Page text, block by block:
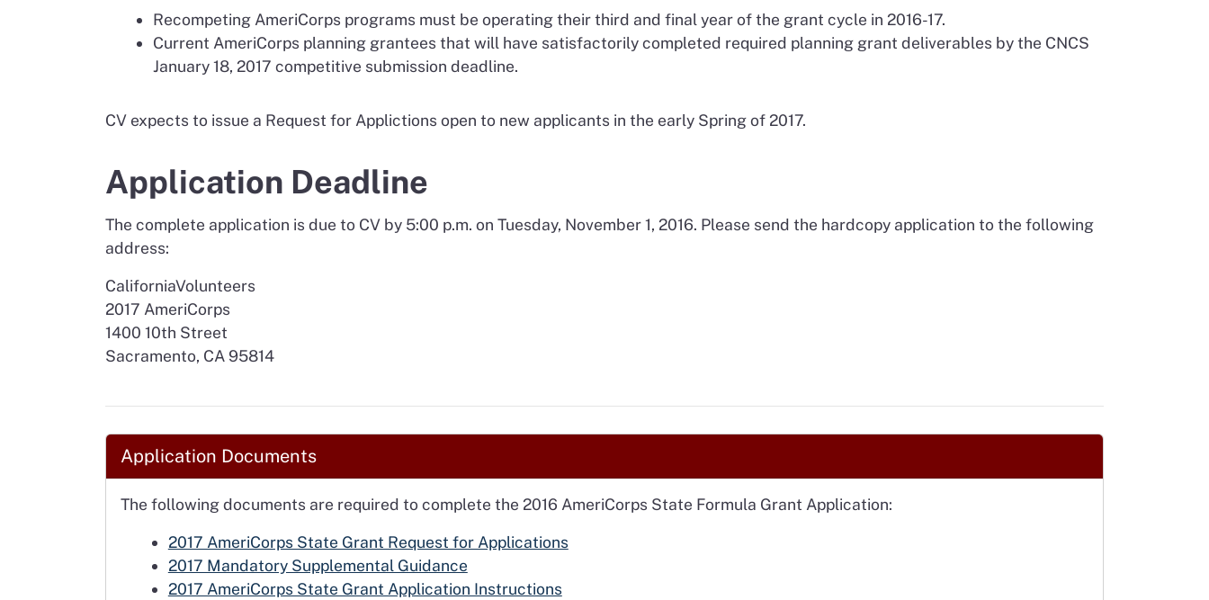
Recompeting AmeriCorps programs must be operating their third and final year of the grant cycle in 2016-17.
Current AmeriCorps planning grantees that will have satisfactorily completed required planning grant deliverables by the CNCS
January 18, 2017 competitive submission deadline.
CV expects to issue a Request for Applictions open to new applicants in the early Spring of 2017.
Application Deadline
The complete application is due to CV by 5:00 p.m. on Tuesday, November 1, 2016. Please send the hardcopy application to the following
address:
CaliforniaVolunteers
2017 AmeriCorps
1400 10th Street
Sacramento, CA 95814
Application Documents
The following documents are required to complete the 2016 AmeriCorps State Formula Grant Application:
2017 AmeriCorps State Grant Request for Applications
2017 Mandatory Supplemental Guidance
2017 AmeriCorps State Grant Application Instructions